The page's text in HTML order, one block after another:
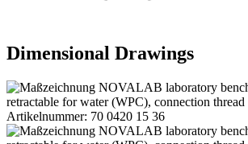
Dimensional Drawings